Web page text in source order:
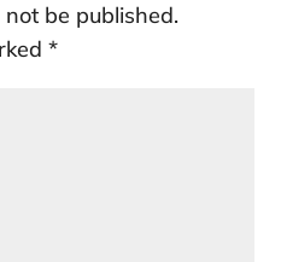
be published.
*